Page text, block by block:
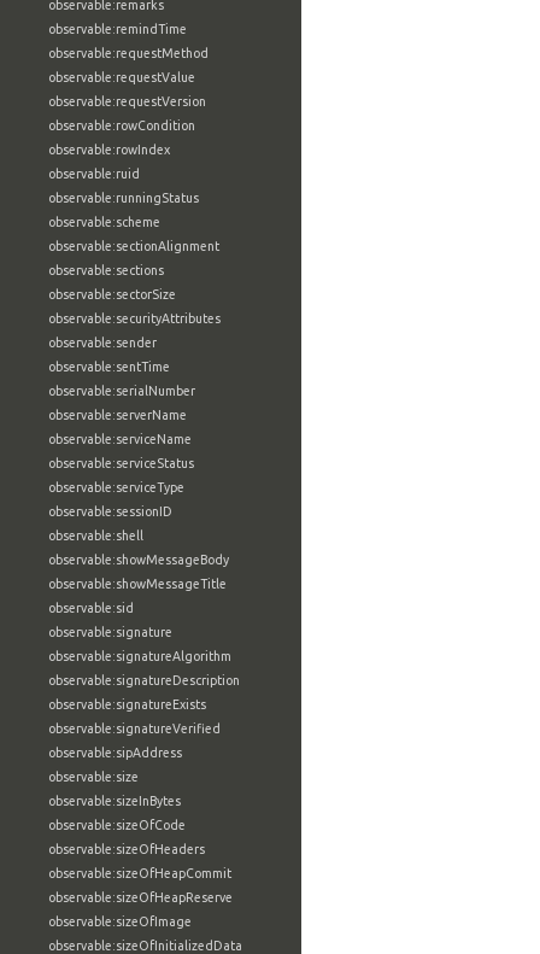
observable:remarks
observable:remindTime
observable:requestMethod
observable:requestValue
observable:requestVersion
observable:rowCondition
observable:rowIndex
observable:ruid
observable:runningStatus
observable:scheme
observable:sectionAlignment
observable:sections
observable:sectorSize
observable:securityAttributes
observable:sender
observable:sentTime
observable:serialNumber
observable:serverName
observable:serviceName
observable:serviceStatus
observable:serviceType
observable:sessionID
observable:shell
observable:showMessageBody
observable:showMessageTitle
observable:sid
observable:signature
observable:signatureAlgorithm
observable:signatureDescription
observable:signatureExists
observable:signatureVerified
observable:sipAddress
observable:size
observable:sizeInBytes
observable:sizeOfCode
observable:sizeOfHeaders
observable:sizeOfHeapCommit
observable:sizeOfHeapReserve
observable:sizeOfImage
observable:sizeOfInitializedData